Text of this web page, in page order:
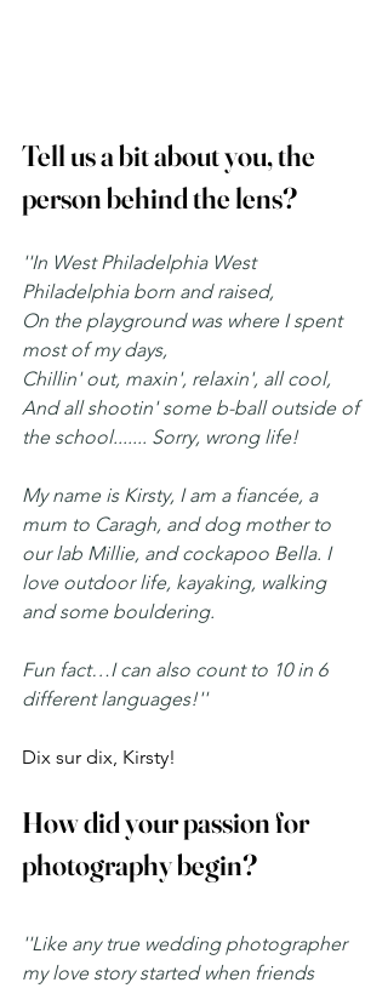
Tell us a bit about you, the
person behind the lens?
''In West Philadelphia West
Philadelphia born and raised,
On the playground was where I spent
most of my days,
Chillin' out, maxin', relaxin', all cool,
And all shootin' some b-ball outside of
the school....... Sorry, wrong life!
My name is Kirsty, I am a fiancée, a
mum to Caragh, and dog mother to
our lab Millie, and cockapoo Bella. I
love outdoor life, kayaking, walking
and some bouldering.
Fun fact…I can also count to 10 in 6
different languages!''
Dix sur dix, Kirsty!
How did your passion for
photography begin?
''Like any true wedding photographer
my love story started when friends